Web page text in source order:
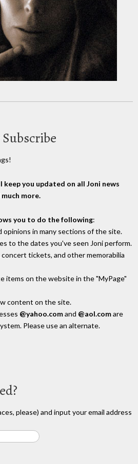
keep you updated on all Joni news
more.
you to do the following:
opinions in many sections of the site.
to the dates you've seen Joni perform.
tickets, and other memorabilia
items on the website in the "MyPage"
content on the site.
@yahoo.comand @aol.comare
Please use an alternate.
please) and input your email address